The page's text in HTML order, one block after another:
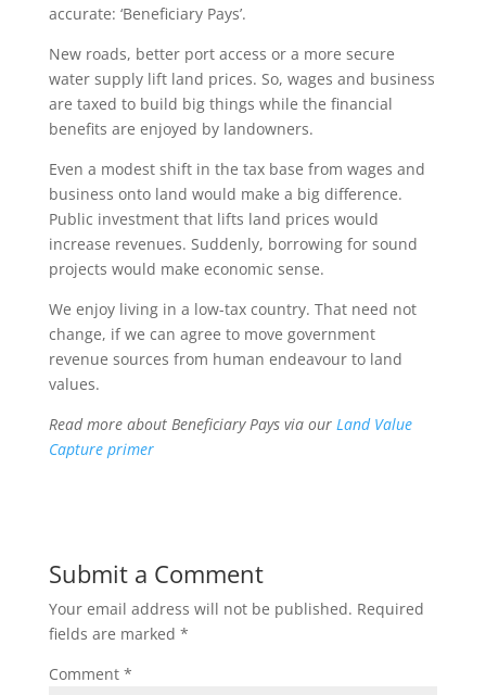
accurate: ‘Beneficiary Pays’.
New roads, better port access or a more secure
water supply lift land prices. So, wages and business
are taxed to build big things while the financial
benefits are enjoyed by landowners.
Even a modest shift in the tax base from wages and
business onto land would make a big difference.
Public investment that lifts land prices would
increase revenues. Suddenly, borrowing for sound
projects would make economic sense.
We enjoy living in a low-tax country. That need not
change, if we can agree to move government
revenue sources from human endeavour to land
values.
Read more about Beneficiary Pays via our Land Value
Capture primer
Submit a Comment
Your email address will not be published. Required
fields are marked *
Comment *